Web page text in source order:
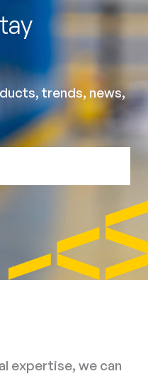
trends, news,
expertise, we can